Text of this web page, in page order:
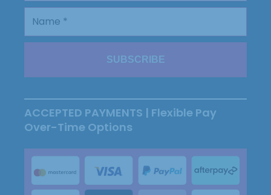
ACCEPTED PAYMENTS | Flexible Pay
Over-Time Options